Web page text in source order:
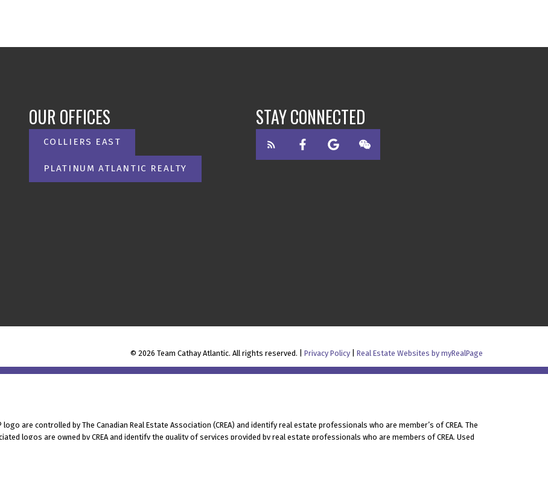
OUR OFFICES
COLLIERS EAST
PLATINUM ATLANTIC REALTY
STAY CONNECTED
© 2026 Team Cathay Atlantic. All rights reserved. |Privacy Policy |Real Estate Websites by myRealPage
logo are controlled by The Canadian Real Estate Association (CREA) and identify real estate professionals who are member’s of CREA. The
logos are owned by CREA and identify the quality of services provided by real estate professionals who are members of CREA. Used